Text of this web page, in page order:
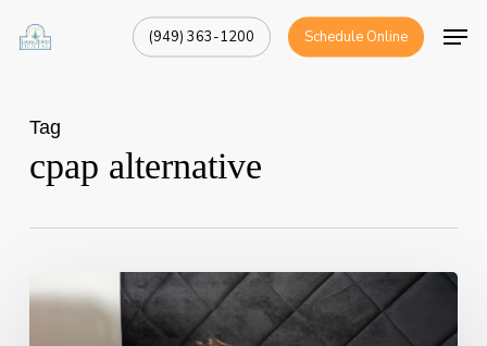
(949) 363-1200 Schedule Online
Tag
cpap alternative